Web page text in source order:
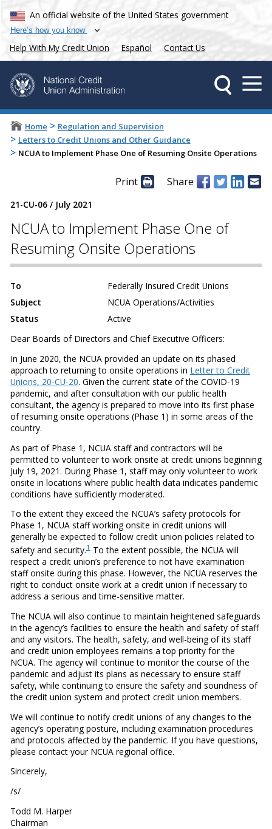
An official website of the United States government
Here’s how you know
Help With My Credit Union Español Contact Us
Home > Regulation and Supervision
> Letters to Credit Unions and Other Guidance
> NCUA to Implement Phase One of Resuming Onsite Operations
Print Share
21-CU-06/ July 2021
NCUA to Implement Phase One of
Resuming Onsite Operations
To
Federally Insured Credit Unions
Subject
NCUA Operations/Activities
Status
Active
Dear Boards of Directors and Chief Executive Officers:
In June 2020, the NCUA provided an update on its phased
approach to returning to onsite operations in Letter to Credit
Unions, 20-CU-20. Given the current state of the COVID-19
pandemic, and after consultation with our public health
consultant, the agency is prepared to move into its first phase
of resuming onsite operations (Phase 1) in some areas of the
country.
As part of Phase 1, NCUA staff and contractors will be
permitted to volunteer to work onsite at credit unions beginning
July 19, 2021. During Phase 1, staff may only volunteer to work
onsite in locations where public health data indicates pandemic
conditions have sufficiently moderated.
To the extent they exceed the NCUA’s safety protocols for
Phase 1, NCUA staff working onsite in credit unions will
generally be expected to follow credit union policies related to
safety and security.1To the extent possible, the NCUA will
respect a credit union’s preference to not have examination
staff onsite during this phase. However, the NCUA reserves the
right to conduct onsite work at a credit union if necessary to
address a serious and time-sensitive matter.
The NCUA will also continue to maintain heightened safeguards
in the agency’s facilities to ensure the health and safety of staff
and any visitors. The health, safety, and well-being of its staff
and credit union employees remains a top priority for the
NCUA. The agency will continue to monitor the course of the
pandemic and adjust its plans as necessary to ensure staff
safety, while continuing to ensure the safety and soundness of
the credit union system and protect credit union members.
We will continue to notify credit unions of any changes to the
agency’s operating posture, including examination procedures
and protocols affected by the pandemic. If you have questions,
please contact your NCUA regional office.
Sincerely,
/s/
Todd M. Harper
Chairman